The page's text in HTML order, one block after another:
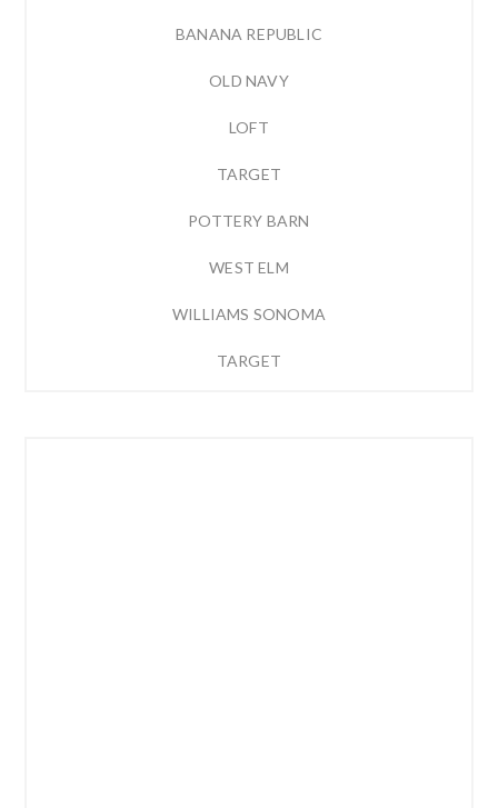
BANANA REPUBLIC
OLD NAVY
LOFT
TARGET
POTTERY BARN
WEST ELM
WILLIAMS SONOMA
TARGET